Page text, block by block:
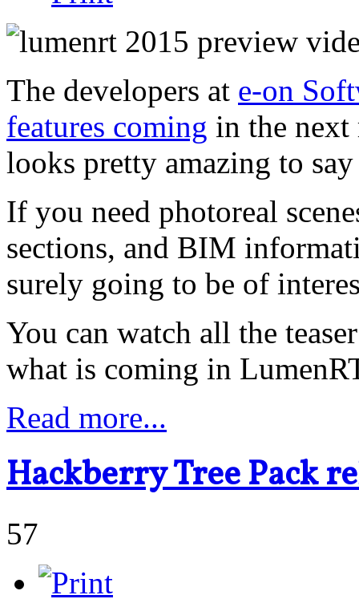
The developers at e-on
features coming in the next
looks pretty amazing to
If you need photoreal
sections, and BIM
surely going to be of
You can watch all the
what is coming in
Read more...
Hackberry Tree Pack
57